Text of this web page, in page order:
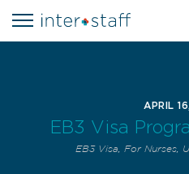
APRIL
EB3 Visa
EB3 Visa For Nurses,